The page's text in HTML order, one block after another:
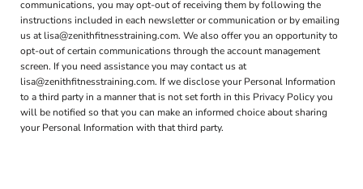
communications, you may opt-out of receiving them by following the
instructions included in each newsletter or communication or by emailing
us at lisa@zenithfitnesstraining.com. We also offer you an opportunity to
opt-out of certain communications through the account management
screen. If you need assistance you may contact us at
lisa@zenithfitnesstraining.com. If we disclose your Personal Information
to a third party in a manner that is not set forth in this Privacy Policy you
will be notified so that you can make an informed choice about sharing
your Personal Information with that third party.